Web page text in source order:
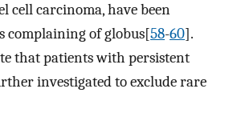
cell carcinoma, have been
complaining of globus[58-60].
that patients with persistent
investigated to exclude rare